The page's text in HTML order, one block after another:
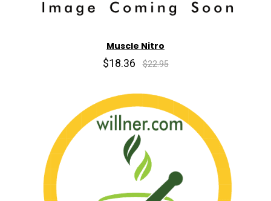
Muscle Nitro
$18.36 $22.95